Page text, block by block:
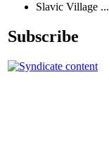
Slavic Village ...
Subscribe